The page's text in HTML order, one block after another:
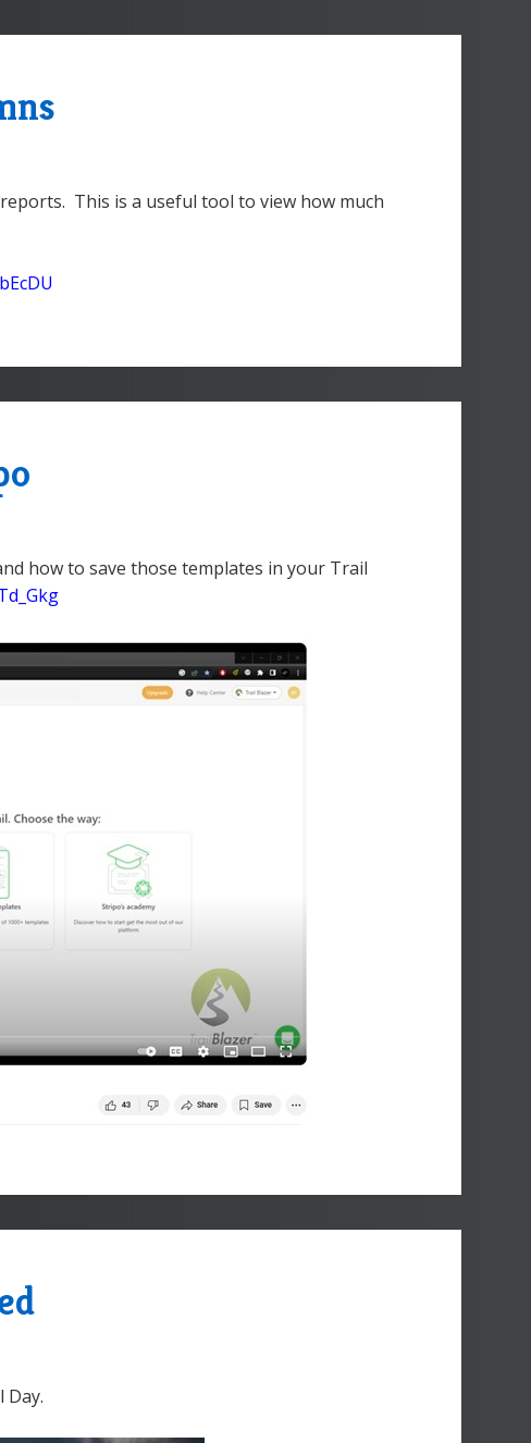
This is a useful tool to view how much
how to save those templates in your Trail